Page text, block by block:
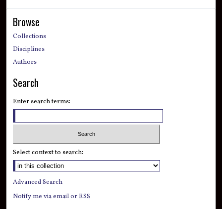
Browse
Collections
Disciplines
Authors
Search
Enter search terms:
Select context to search:
Advanced Search
Notify me via email orRSS